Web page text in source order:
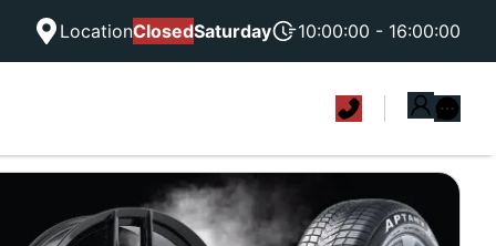
LocationClosedSaturday 10:00:00 - 16:00:00